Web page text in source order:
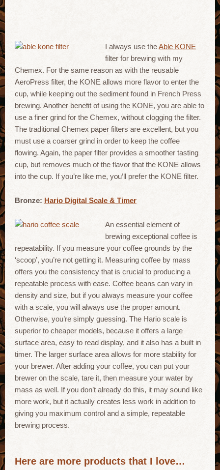
I always use theAble KONE
filter for brewing with my
Chemex. For the same reason as with the reusable
AeroPress filter, the KONE allows more flavor to enter the
cup, while keeping out the sediment found in French Press
brewing. Another benefit of using the KONE, you are able to
use a finer grind for the Chemex, without clogging the filter.
The traditional Chemex paper filters are excellent, but you
must use a coarser grind in order to keep the coffee
flowing. Again, the paper filter provides a smoother tasting
cup, but removes much of the flavor that the KONE allows
into the cup. If you’re like me, you’ll prefer the KONE filter.
Bronze: Hario Digital Scale & Timer
An essential element of
brewing exceptional coffee is
repeatability. If you measure your coffee grounds by the
‘scoop’, you’re not getting it. Measuring coffee by mass
offers you the consistency that is crucial to producing a
repeatable process with ease. Coffee beans can vary in
density and size, but if you always measure your coffee
with a scale, you will always use the proper amount.
Otherwise, you’re simply guessing. The Hario scale is
superior to cheaper models, because it offers a large
surface area, easy to read display, and it also has a built in
timer. The larger surface area allows for more stability for
your brewer. After adding your coffee, you can put your
brewer on the scale, tare it, then measure your water by
mass as well. If you don’t already do this, it may sound like
more work, but it actually creates less work in addition to
giving you maximum control and a simple, repeatable
brewing process.
Here are more products that I love…